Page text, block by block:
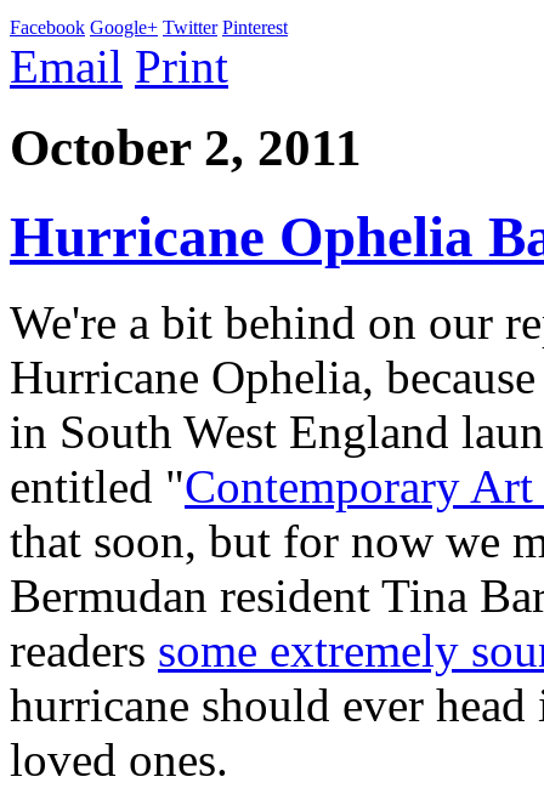
Facebook Google+ Twitter Pinterest
Email Print
October 2, 2011
Hurricane Ophelia
We're a bit behind on our
Hurricane Ophelia,
in South West England
entitled "Contemporary
that soon, but for now we
Bermudan resident Tina
readers some extremely
hurricane should ever
loved ones.